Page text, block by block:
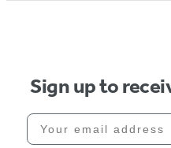
Sign up to
Your email address